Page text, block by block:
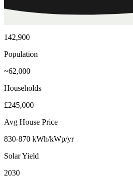
142,900
Population
~62,000
Households
£245,000
Avg House Price
830-870 kWh/kWp/yr
Solar Yield
2030